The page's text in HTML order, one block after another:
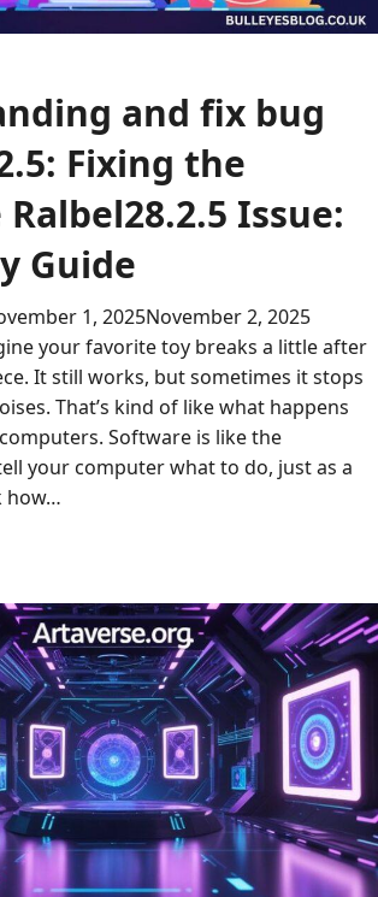
and fix bug
Fixing the
Issue:
Guide
1, 2025November 2, 2025
your favorite toy breaks a little after
It still works, but sometimes it stops
That’s kind of like what happens
Software is like the
your computer what to do, just as a
how…